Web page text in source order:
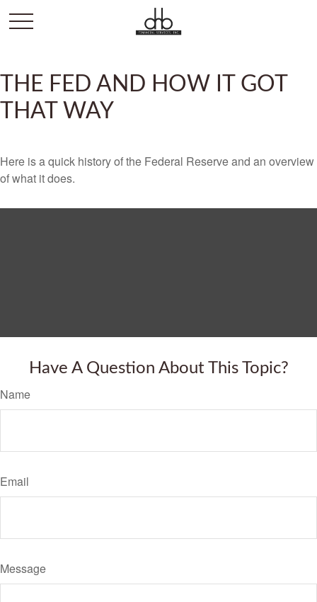
THE FED AND HOW IT GOT
THAT WAY
Here is a quick history of the Federal Reserve and an overview
of what it does.
Have A Question About This Topic?
Name
Email
Message